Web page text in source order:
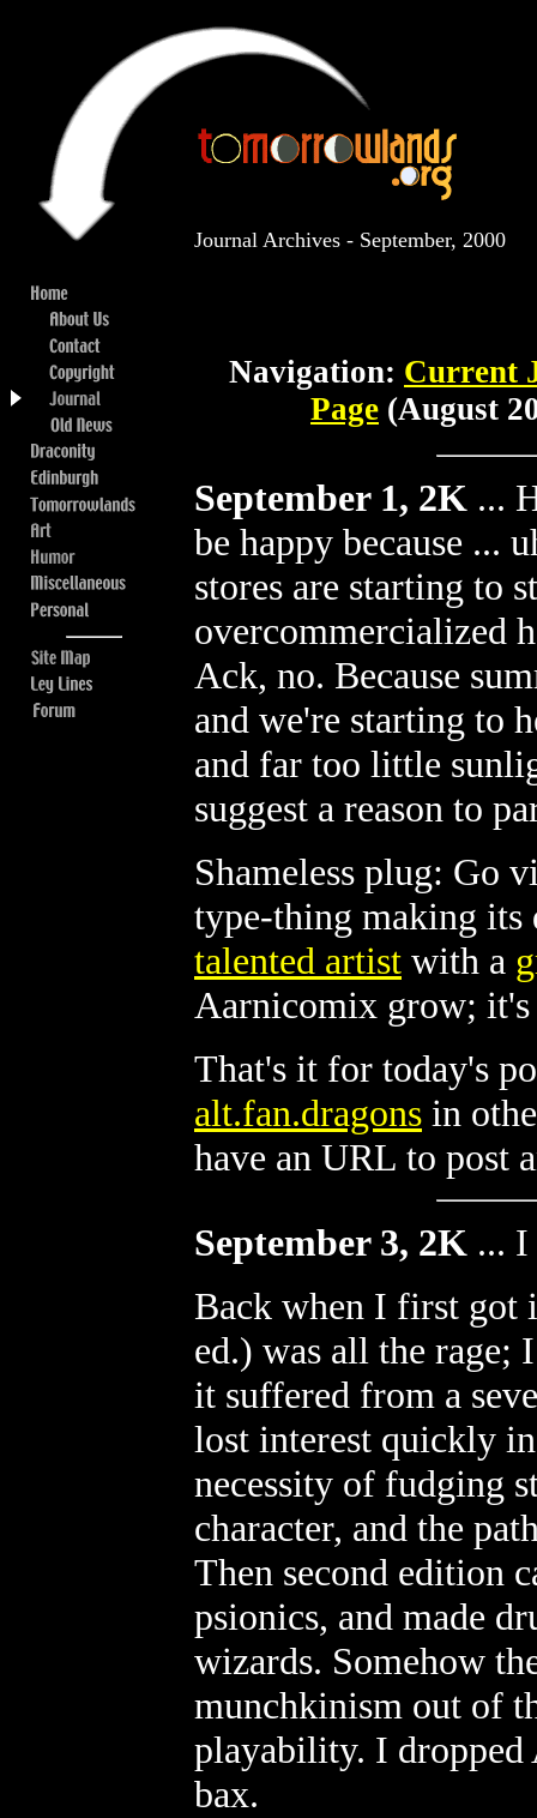
Journal Archives - September, 2000
Navigation: Current
Page (August
September 1, 2K ...
be happy because ...
stores are starting to
overcommercialized
Ack, no. Because
and we're starting to
and far too little
suggest a reason to
Shameless plug: Go
type-thing making its
talented artist with a
Aarnicomix grow; it's
That's it for today's
alt.fan.dragons in
have an URL to post
September 3, 2K ... I
Back when I first got
ed.) was all the rage;
it suffered from a
lost interest quickly
necessity of fudging
character, and the
Then second edition
psionics, and made
wizards. Somehow
munchkinism out of
playability. I
bax.